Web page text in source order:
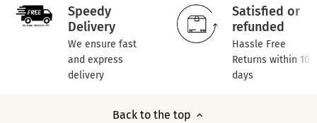
Speedy
Delivery
We ensure fast
and express
delivery
Satisfied or
refunded
Hassle Free
Returns within 10
days
Back to the top